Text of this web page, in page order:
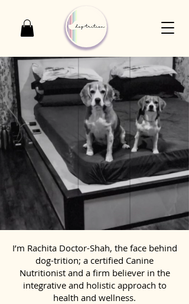
I’m Rachita Doctor-Shah, the face behind
dog-trition; a certified Canine
Nutritionist and a firm believer in the
integrative and holistic approach to
health and wellness.